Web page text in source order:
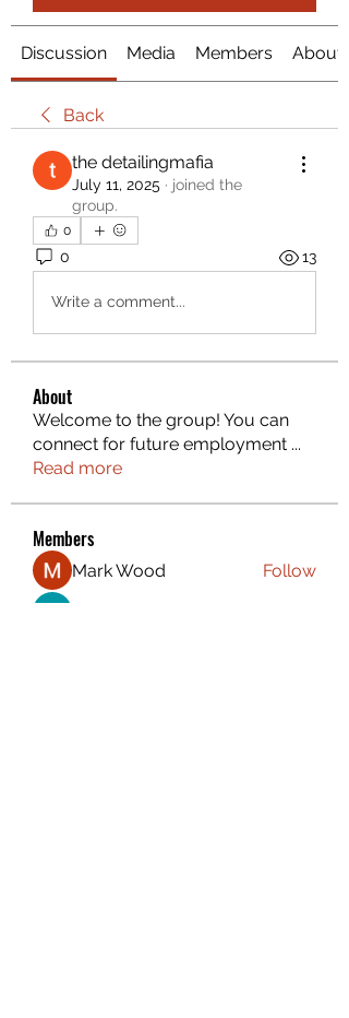
Discussion Media Members About
Back
the detailingmafia
July 11, 2025 · joined the
group.
0
0 13
Write a comment...
About
Welcome to the group! You can
connect for future employment ...
Read more
Members
Mark Wood
Follow